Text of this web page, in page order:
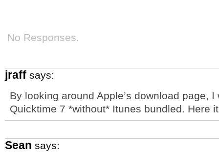
No Responses.
jraff says:
By looking around Apple’s download page,
Quicktime 7 *without* Itunes bundled. Here
Sean says: